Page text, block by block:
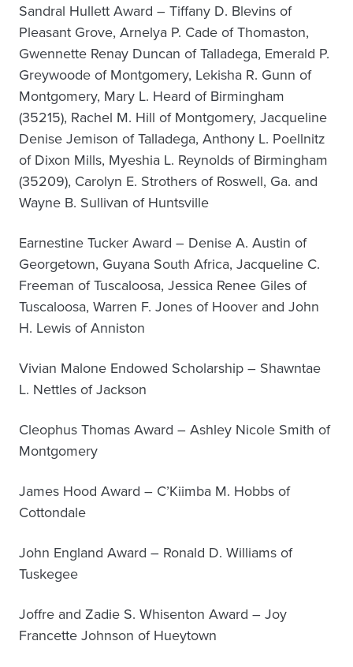
Sandral Hullett Award – Tiffany D. Blevins of
Pleasant Grove, Arnelya P. Cade of Thomaston,
Gwennette Renay Duncan of Talladega, Emerald P.
Greywoode of Montgomery, Lekisha R. Gunn of
Montgomery, Mary L. Heard of Birmingham
(35215), Rachel M. Hill of Montgomery, Jacqueline
Denise Jemison of Talladega, Anthony L. Poellnitz
of Dixon Mills, Myeshia L. Reynolds of Birmingham
(35209), Carolyn E. Strothers of Roswell, Ga. and
Wayne B. Sullivan of Huntsville
Earnestine Tucker Award – Denise A. Austin of
Georgetown, Guyana South Africa, Jacqueline C.
Freeman of Tuscaloosa, Jessica Renee Giles of
Tuscaloosa, Warren F. Jones of Hoover and John
H. Lewis of Anniston
Vivian Malone Endowed Scholarship – Shawntae
L. Nettles of Jackson
Cleophus Thomas Award – Ashley Nicole Smith of
Montgomery
James Hood Award – C’Kiimba M. Hobbs of
Cottondale
John England Award – Ronald D. Williams of
Tuskegee
Joffre and Zadie S. Whisenton Award – Joy
Francette Johnson of Hueytown